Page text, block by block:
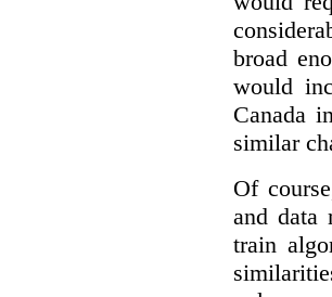
broad
would
Canada
similar
Of
and data
train